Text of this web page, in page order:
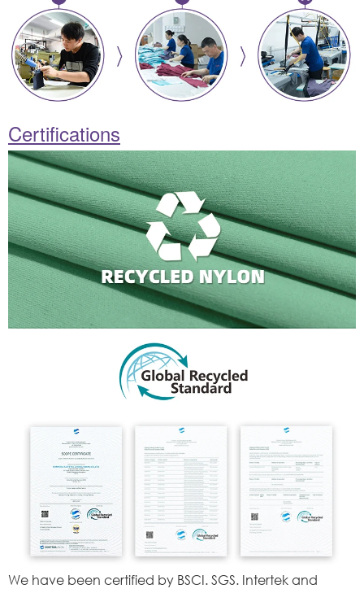
Certifications
We have been certified by BSCI. SGS. Intertek and